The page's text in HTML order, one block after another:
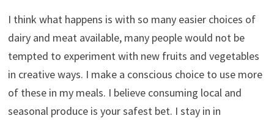
I think what happens is with so many easier choices of
dairy and meat available, many people would not be
tempted to experiment with new fruits and vegetables
in creative ways. I make a conscious choice to use more
of these in my meals. I believe consuming local and
seasonal produce is your safest bet. I stay in in